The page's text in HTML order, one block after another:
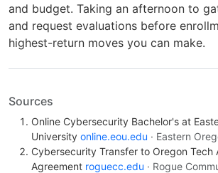
and budget. Taking an afternoon to
and request evaluations before
highest-return moves you can make.
Sources
Online Cybersecurity Bachelor's at
University online.eou.edu · Eastern
Cybersecurity Transfer to Oregon Tech
Agreement roguecc.edu · Rogue